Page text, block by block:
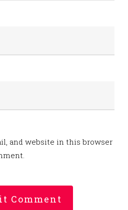
and website in this browser